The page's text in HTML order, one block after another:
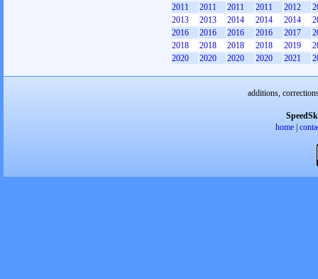
2011
2011 2011 2011 2012
2013
2013 2014 2014 2014
2016
2016 2016 2016 2017
2018
2018 2018 2018 2019
2020
2020 2020 2020 2021
additions,
home